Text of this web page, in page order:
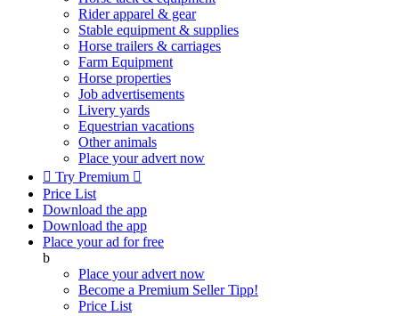
Rider apparel & gear
Stable equipment & supplies
Horse trailers & carriages
Farm Equipment
Horse properties
Job advertisements
Livery yards
Equestrian vacations
Other animals
Place your advert now
 Try Premium 
Price List
Download the app
Download the app
Place your ad for free
b
Place your advert now
Become a Premium SellerTipp!
Price List